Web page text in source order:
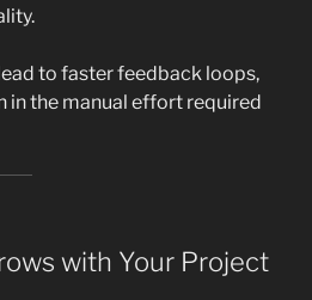
to faster feedback loops,
in the manual effort required
with Your Project